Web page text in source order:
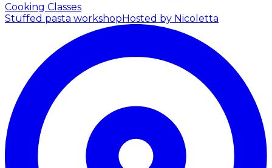
Cooking Classes
Stuffed pasta workshopHosted by Nicoletta